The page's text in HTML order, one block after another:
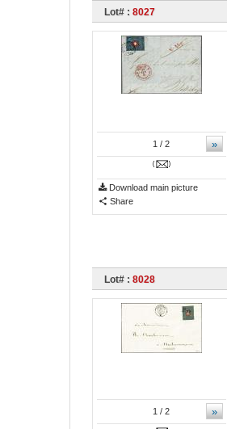
Lot# : 8027
»
1 / 2
Download main picture
Share
Lot# : 8028
»
1 / 2